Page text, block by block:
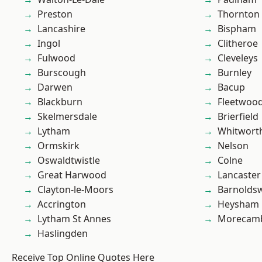
Preston
Lancashire
Ingol
Fulwood
Burscough
Darwen
Blackburn
Skelmersdale
Lytham
Ormskirk
Oswaldtwistle
Great Harwood
Clayton-le-Moors
Accrington
Lytham St Annes
Haslingden
Thornton
Bispham
Clitheroe
Cleveleys
Burnley
Bacup
Brierfield
Nelson
Colne
Lancaster
Heysham
Receive Top Online Quotes Here